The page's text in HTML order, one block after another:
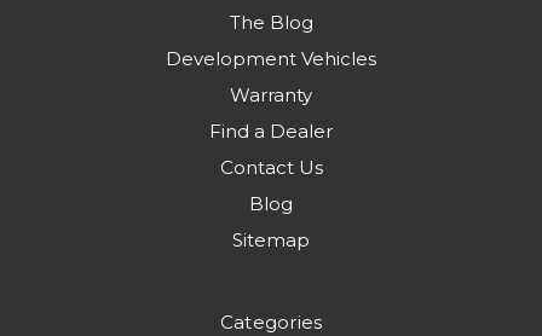
The Blog
Development Vehicles
Warranty
Find a Dealer
Contact Us
Blog
Sitemap
Categories